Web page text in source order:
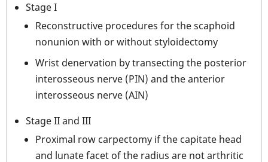
Stage I
Reconstructive procedures for the scaphoid
nonunion with or without styloidectomy
Wrist denervation by transecting the posterior
interosseous nerve (PIN) and the anterior
interosseous nerve (AIN)
Stage II and III
Proximal row carpectomy if the capitate head
and lunate facet of the radius are not arthritic